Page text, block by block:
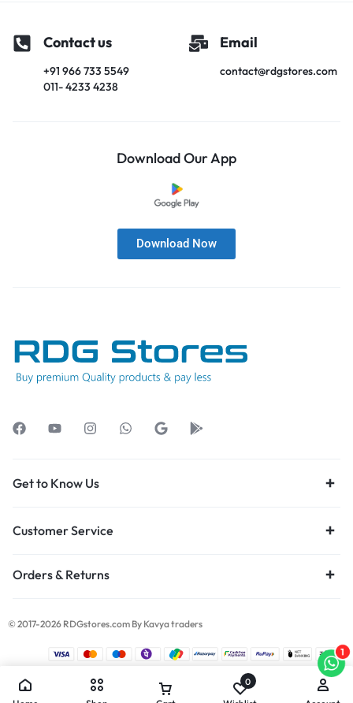
Contact us
+91 966 733 5549
011- 4233 4238
Email
contact@rdgstores.com
Download Our App
Download Now
Get to Know Us
Customer Service
Orders & Returns
© 2017-2026 RDGstores.com By Kavya traders
0
1